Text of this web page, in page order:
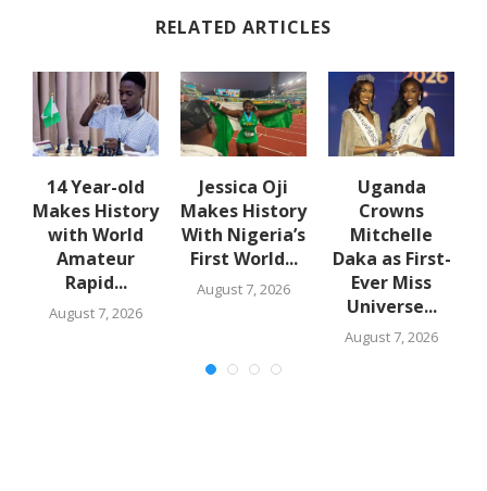
RELATED ARTICLES
14 Year-old
Makes History
with World
Amateur
Rapid...
August 7, 2026
Jessica Oji
Makes History
With Nigeria’s
First World...
August 7, 2026
Uganda
Crowns
Mitchelle
Daka as First-
Ever Miss
Universe...
August 7, 2026